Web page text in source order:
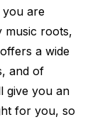
you are
music roots,
a wide
and of
give you an
for you, so